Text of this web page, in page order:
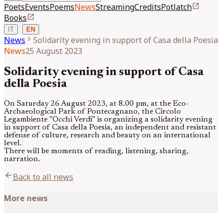
PoetsEventsPoemsNewsStreamingCreditsPotlatchopen_in_new
Booksopen_in_new
IT | EN
News chevron_right Solidarity evening in support of Casa della Poesia
News25 August 2023
Solidarity evening in support of Casa
della Poesia
On Saturday 26 August 2023, at 8.00 pm, at the Eco-
Archaeological Park of Pontecagnano, the Circolo
Legambiente "Occhi Verdi" is organizing a solidarity evening
in support of Casa della Poesia, an independent and resistant
defense of culture, research and beauty on an international
level.
There will be moments of reading, listening, sharing,
narration.
arrow_backBack to all news
More news